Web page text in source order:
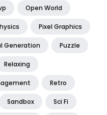
Open World
Pixel Graphics
Generation Puzzle
Relaxing
Retro
Sandbox Sci Fi